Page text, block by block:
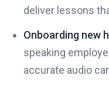
deliver lessons
Onboarding new
speaking
accurate audio